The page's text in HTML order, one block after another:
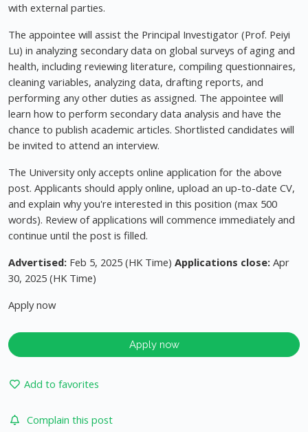
with external parties.
The appointee will assist the Principal Investigator (Prof. Peiyi
Lu) in analyzing secondary data on global surveys of aging and
health, including reviewing literature, compiling questionnaires,
cleaning variables, analyzing data, drafting reports, and
performing any other duties as assigned. The appointee will
learn how to perform secondary data analysis and have the
chance to publish academic articles. Shortlisted candidates will
be invited to attend an interview.
The University only accepts online application for the above
post. Applicants should apply online, upload an up-to-date CV,
and explain why you're interested in this position (max 500
words). Review of applications will commence immediately and
continue until the post is filled.
Advertised: Feb 5, 2025 (HK Time) Applications close: Apr
30, 2025 (HK Time)
Apply now
Apply now
Add to favorites
Complain this post